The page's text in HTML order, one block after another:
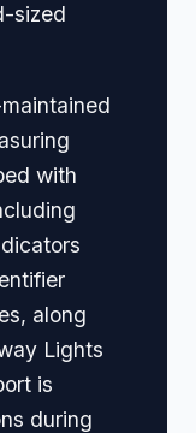
sized
with
along
Lights
is
during